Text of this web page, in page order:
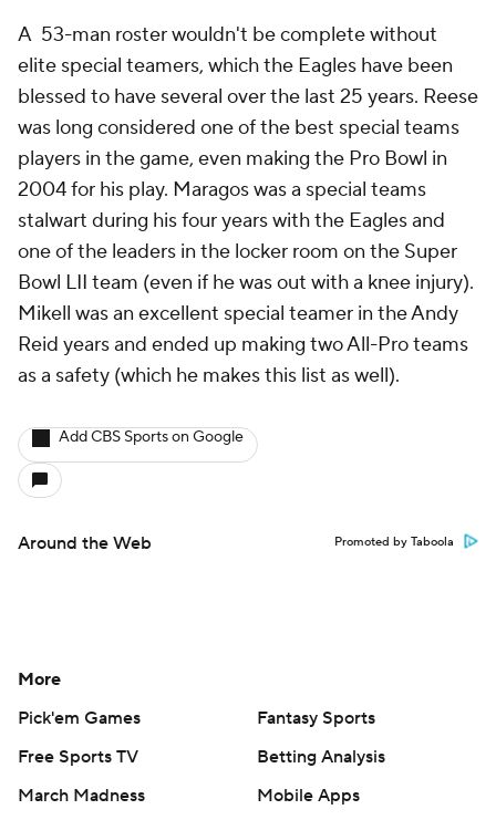
A 53-man roster wouldn't be complete without
elite special teamers, which the Eagles have been
blessed to have several over the last 25 years. Reese
was long considered one of the best special teams
players in the game, even making the Pro Bowl in
2004 for his play. Maragos was a special teams
stalwart during his four years with the Eagles and
one of the leaders in the locker room on the Super
Bowl LII team (even if he was out with a knee injury).
Mikell was an excellent special teamer in the Andy
Reid years and ended up making two All-Pro teams
as a safety (which he makes this list as well).
Add CBS Sports on Google
Around the Web Promoted by Taboola
More
Pick'em Games
Fantasy Sports
Free Sports TV
Betting Analysis
March Madness
Mobile Apps